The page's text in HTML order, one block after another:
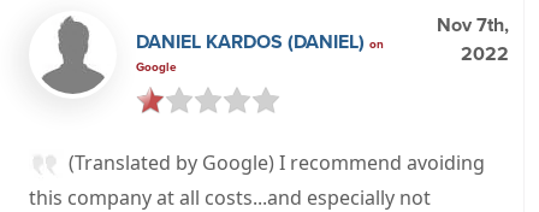
DANIEL KARDOS (DANIEL) on
Google
Nov 7th,
2022
(Translated by Google) I recommend avoiding
this company at all costs...and especially not